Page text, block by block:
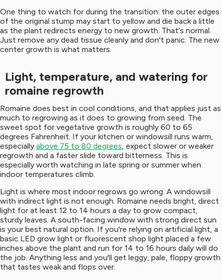
One thing to watch for during the transition: the outer edges
of the original stump may start to yellow and die back a little
as the plant redirects energy to new growth. That's normal.
Just remove any dead tissue cleanly and don't panic. The new
center growth is what matters.
Light, temperature, and watering for
romaine regrowth
Romaine does best in cool conditions, and that applies just as
much to regrowing as it does to growing from seed. The
sweet spot for vegetative growth is roughly 60 to 65
degrees Fahrenheit. If your kitchen or windowsill runs warm,
especially above 75 to 80 degrees, expect slower or weaker
regrowth and a faster slide toward bitterness. This is
especially worth watching in late spring or summer when
indoor temperatures climb.
Light is where most indoor regrows go wrong. A windowsill
with indirect light is not enough. Romaine needs bright, direct
light for at least 12 to 14 hours a day to grow compact,
sturdy leaves. A south-facing window with strong direct sun
is your best natural option. If you're relying on artificial light, a
basic LED grow light or fluorescent shop light placed a few
inches above the plant and run for 14 to 16 hours daily will do
the job. Anything less and you'll get leggy, pale, floppy growth
that tastes weak and flops over.